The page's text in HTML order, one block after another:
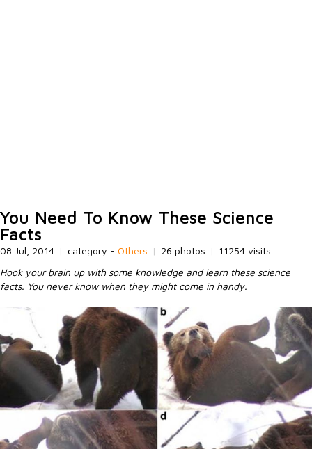
You Need To Know These Science
Facts
08 Jul, 2014 | category - Others | 26 photos |
11254 visits
Hook your brain up with some knowledge and learn these science
facts. You never know when they might come in handy.